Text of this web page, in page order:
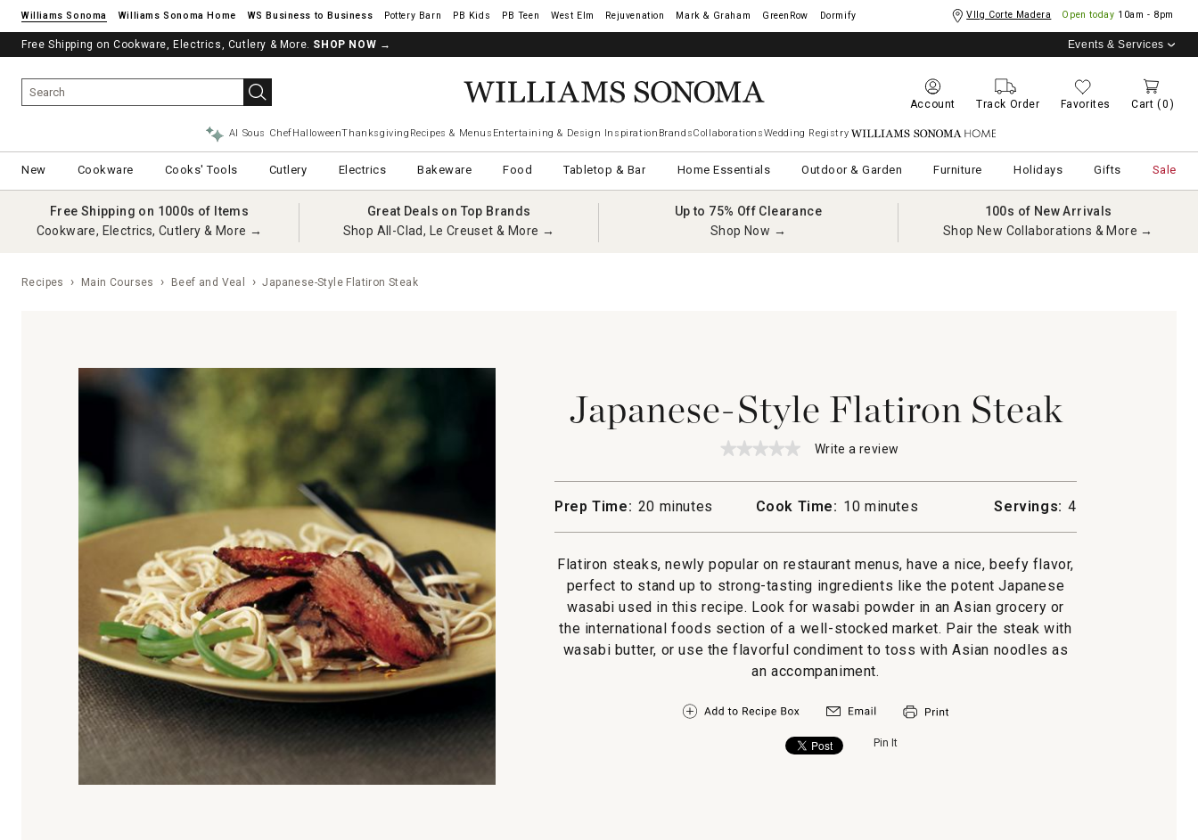
Williams Sonoma Williams Sonoma Home Pottery Barn West Elm Rejuvenation Mark & Graham GreenRow Dormify Vllg Corte Madera Open today 10am - 8pm
Free Shipping on Cookware, Electrics, Cutlery & More. SHOP NOW → Events & Services
Account Track Order Favorites Cart (0)
AI Sous ChefHalloweenThanksgiving Recipes & Menus Entertaining & Design Inspiration BrandsCollaborationsWedding Registry Williams Sonoma Home
New Cookware Cooks' Tools Cutlery Electrics Bakeware Food Tabletop & Bar Home Essentials Outdoor & Garden Furniture Holidays Gifts Sale
Free Shipping on 1000s of Items
Cookware, Electrics, Cutlery & More →
Great Deals on Top Brands
Shop All-Clad, Le Creuset & More →
Up to 75% Off Clearance
Shop Now →
100s of New Arrivals
Shop New Collaborations & More →
Recipes Main Courses Beef and Veal Japanese-Style Flatiron Steak
Japanese-Style Flatiron Steak
★★★★★
★★★★★
for
Steak
Write a review
action
will
modal
dialog.
Prep Time: 20 minutes Cook Time: 10 minutes Servings: 4
Flatiron steaks, newly popular on restaurant menus, have a nice, beefy flavor,
perfect to stand up to strong-tasting ingredients like the potent Japanese
wasabi used in this recipe. Look for wasabi powder in an Asian grocery or
the international foods section of a well-stocked market. Pair the steak with
wasabi butter, or use the flavorful condiment to toss with Asian noodles as
an accompaniment.
Pin It